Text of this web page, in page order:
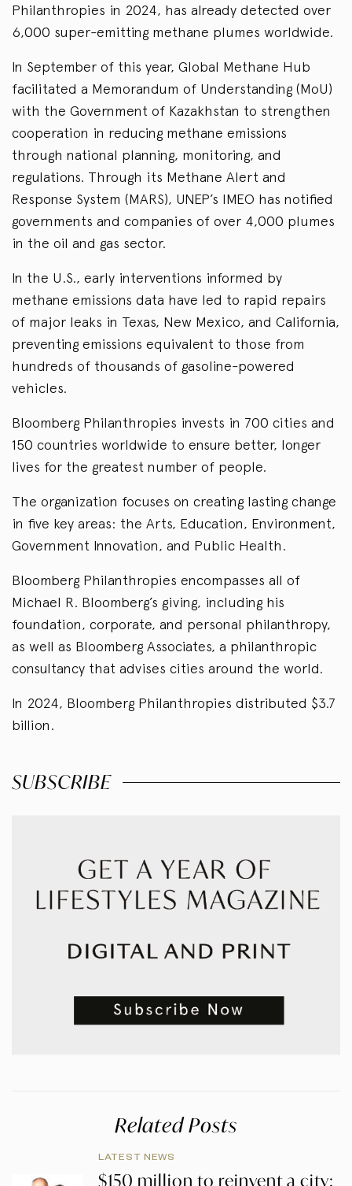
Philanthropies in 2024, has already detected over
6,000 super-emitting methane plumes worldwide.
In September of this year, Global Methane Hub
facilitated a Memorandum of Understanding (MoU)
with the Government of Kazakhstan to strengthen
cooperation in reducing methane emissions
through national planning, monitoring, and
regulations. Through its Methane Alert and
Response System (MARS), UNEP’s IMEO has notified
governments and companies of over 4,000 plumes
in the oil and gas sector.
In the U.S., early interventions informed by
methane emissions data have led to rapid repairs
of major leaks in Texas, New Mexico, and California,
preventing emissions equivalent to those from
hundreds of thousands of gasoline-powered
vehicles.
Bloomberg Philanthropies invests in 700 cities and
150 countries worldwide to ensure better, longer
lives for the greatest number of people.
The organization focuses on creating lasting change
in five key areas: the Arts, Education, Environment,
Government Innovation, and Public Health.
Bloomberg Philanthropies encompasses all of
Michael R. Bloomberg’s giving, including his
foundation, corporate, and personal philanthropy,
as well as Bloomberg Associates, a philanthropic
consultancy that advises cities around the world.
In 2024, Bloomberg Philanthropies distributed $3.7
billion.
SUBSCRIBE
Related Posts
LATEST NEWS
$150 million to reinvent a city: